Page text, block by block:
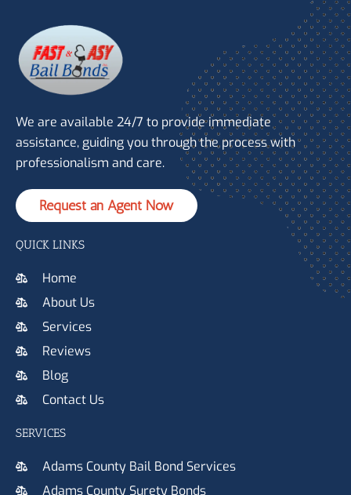
We are available 24/7 to provide immediate
assistance, guiding you through the process with
professionalism and care.
Request an Agent Now
QUICK LINKS
Home
About Us
Services
Reviews
Blog
Contact Us
SERVICES
Adams County Bail Bond Services
Adams County Surety Bonds